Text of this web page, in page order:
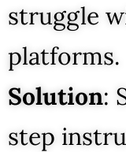
struggle
platforms.
Solution:
step